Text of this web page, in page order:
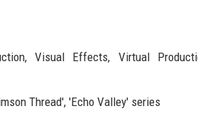
Visual Effects, Virtual
Thread', 'Echo Valley' series